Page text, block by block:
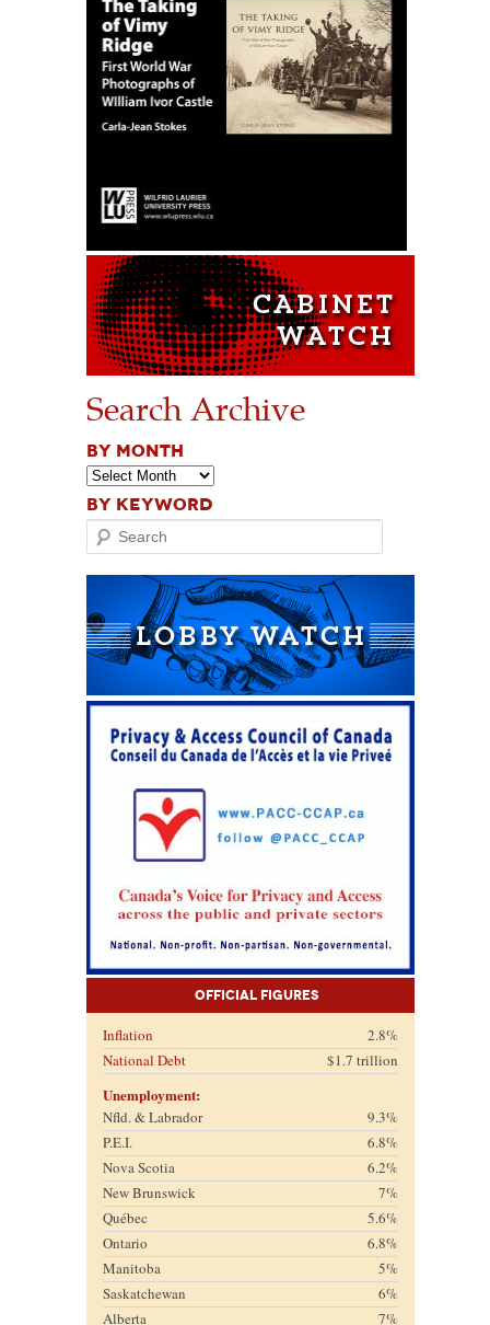
Search Archive
BY MONTH
BY KEYWORD
Search
Official Figures
Inflation
2.8%
National Debt
$1.7 trillion
Unemployment:
Nfld. & Labrador
9.3%
P.E.I.
6.8%
Nova Scotia
6.2%
New Brunswick
7%
Québec
5.6%
Ontario
6.8%
Manitoba
5%
Saskatchewan
6%
Alberta
7%